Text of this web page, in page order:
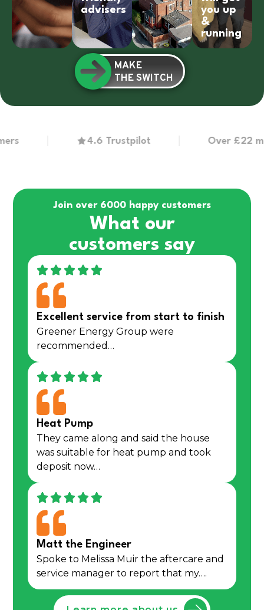
advisers
you up
&
running
MAKE
THE SWITCH
4.6 Trustpilot Over £22
Join over 6000 happy customers
What our
customers say
Excellent service from start to finish
Greener Energy Group were
recommended…
Heat Pump
They came along and said the house
was suitable for heat pump and took
deposit now…
Matt the Engineer
Spoke to Melissa Muir the aftercare and
service manager to report that my….